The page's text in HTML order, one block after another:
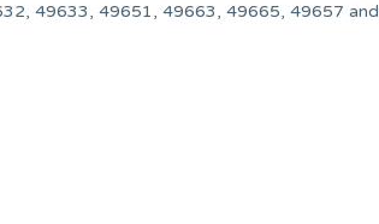
49633, 49651, 49663, 49665, 49657